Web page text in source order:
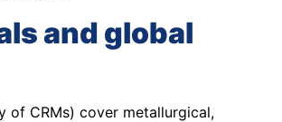
and global
of CRMs) cover metallurgical,